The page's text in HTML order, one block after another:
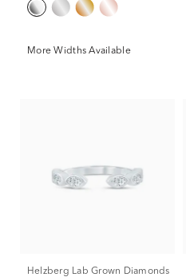
More Widths Available
Helzberg Lab Grown Diamonds